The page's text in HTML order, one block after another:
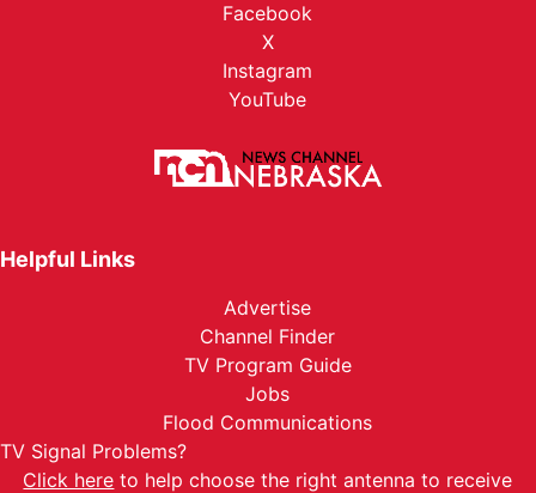
Facebook
X
Instagram
YouTube
Helpful Links
Advertise
Channel Finder
TV Program Guide
Jobs
Flood Communications
TV Signal Problems?
Click here to help choose the right antenna to receive